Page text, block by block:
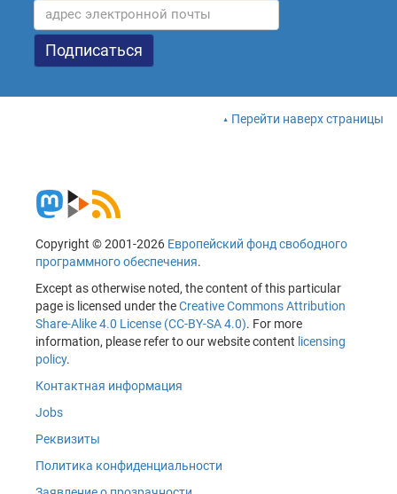
Перейти наверх страницы
Copyright © 2001-2026 Европейский фонд свободного
программного обеспечения.
Except as otherwise noted, the content of this particular
page is licensed under theCreative Commons Attribution
Share-Alike 4.0 License (CC-BY-SA 4.0). For more
information, please refer to our website content licensing
policy.
Контактная информация
Jobs
Реквизиты
Политика конфиденциальности